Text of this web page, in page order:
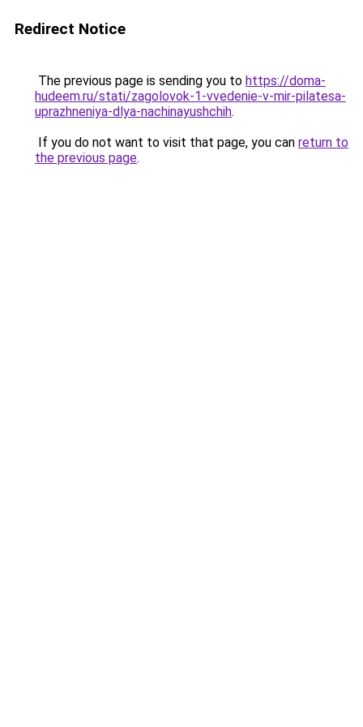
Redirect Notice
The previous page is sending you to https://doma-
hudeem.ru/stati/zagolovok-1-vvedenie-v-mir-pilatesa-
uprazhneniya-dlya-nachinayushchih.
If you do not want to visit that page, you can return to
the previous page.